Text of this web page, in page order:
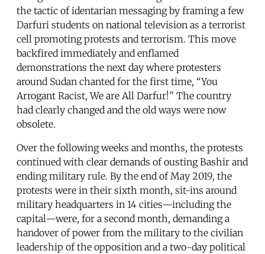
the tactic of identarian messaging by framing a few
Darfuri students on national television as a terrorist
cell promoting protests and terrorism. This move
backfired immediately and enflamed
demonstrations the next day where protesters
around Sudan chanted for the first time, “You
Arrogant Racist, We are All Darfur!” The country
had clearly changed and the old ways were now
obsolete.
Over the following weeks and months, the protests
continued with clear demands of ousting Bashir and
ending military rule. By the end of May 2019, the
protests were in their sixth month, sit-ins around
military headquarters in 14 cities—including the
capital—were, for a second month, demanding a
handover of power from the military to the civilian
leadership of the opposition and a two-day political